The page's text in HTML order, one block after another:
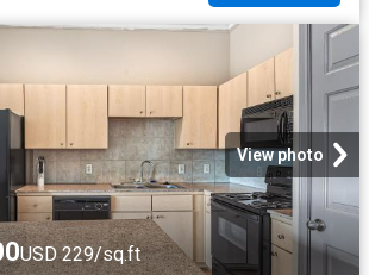
View photo
USD 229/sq.ft